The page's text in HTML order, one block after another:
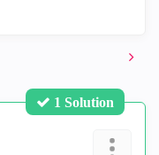
1 Solution